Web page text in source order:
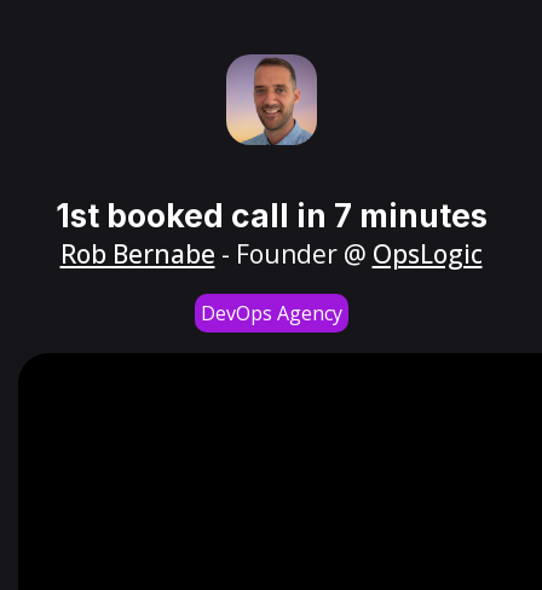
1st booked call in 7 minutes
Rob Bernabe - Founder @ OpsLogic
DevOps Agency